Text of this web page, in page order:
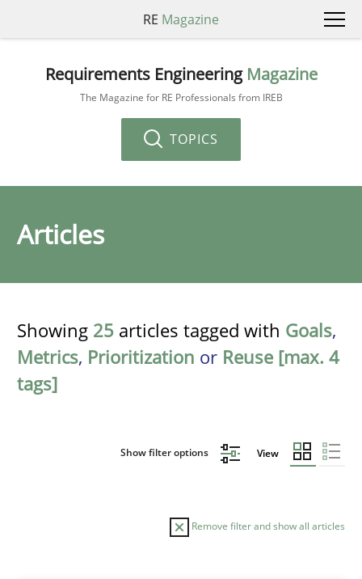
RE Magazine
Requirements Engineering Magazine
The Magazine for RE Professionals from IREB
TOPICS
Articles
Showing 25 articles tagged with Goals,
Metrics, Prioritization or Reuse [max. 4
tags]
Show filter options View
Remove filter and show all articles